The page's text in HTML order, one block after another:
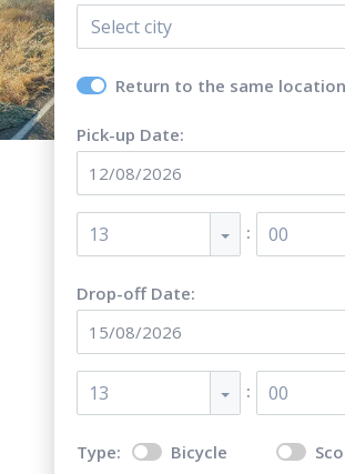
Select city
Return to the same location
Pick-up Date:
13 : 00
Drop-off Date:
13 : 00
Type: Bicycle